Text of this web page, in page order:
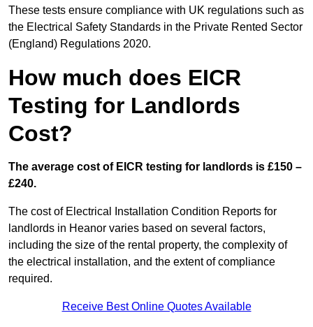
These tests ensure compliance with UK regulations such as
the Electrical Safety Standards in the Private Rented Sector
(England) Regulations 2020.
How much does EICR
Testing for Landlords
Cost?
The average cost of EICR testing for landlords is £150 –
£240.
The cost of Electrical Installation Condition Reports for
landlords in Heanor varies based on several factors,
including the size of the rental property, the complexity of
the electrical installation, and the extent of compliance
required.
Receive Best Online Quotes Available